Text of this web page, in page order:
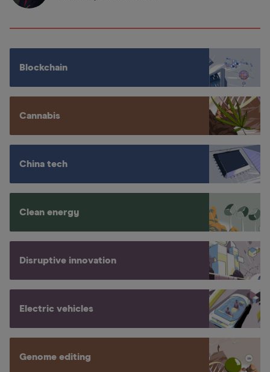
Blockchain
Cannabis
China tech
Clean energy
Disruptive innovation
Electric vehicles
Genome editing